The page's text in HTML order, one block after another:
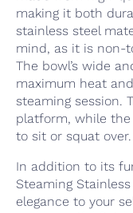
making it both
stainless steel
mind, as it is non-
The bowl’s wide
maximum heat
steaming session.
platform, while
to sit or squat over.
In addition to its
Steaming
elegance to your